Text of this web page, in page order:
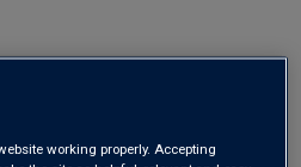
working properly. Accepting